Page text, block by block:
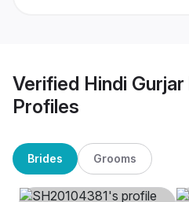
Verified Hindi
Profiles
Brides Grooms